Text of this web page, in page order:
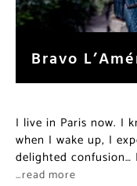
Bravo
I live in Paris now. I
when I wake up, I
delighted confusion…
…read more